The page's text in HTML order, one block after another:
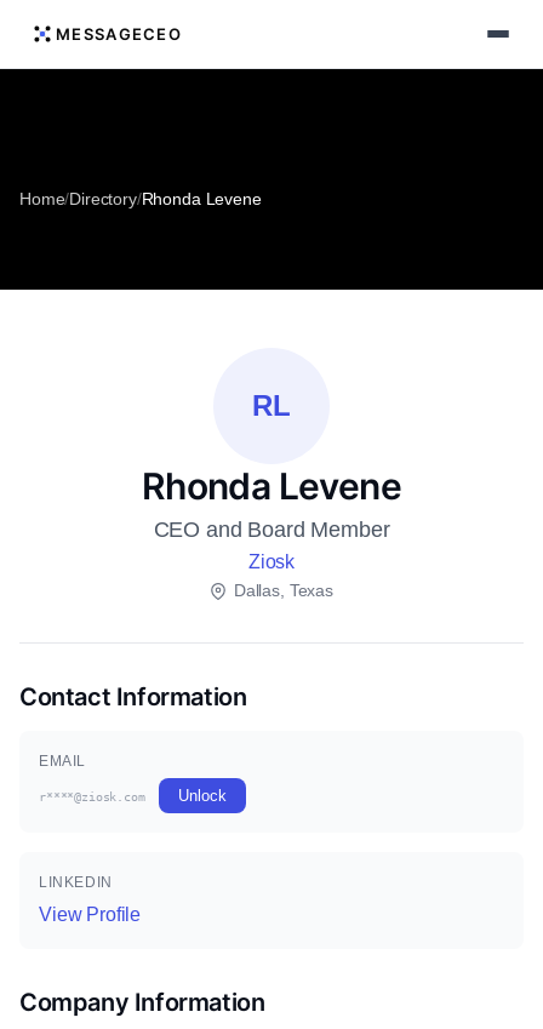
MESSAGECEO
Home/Directory/Rhonda Levene
RL
Rhonda Levene
CEO and Board Member
Ziosk
Dallas, Texas
Contact Information
EMAIL
r****@ziosk.com Unlock
LINKEDIN
View Profile
Company Information